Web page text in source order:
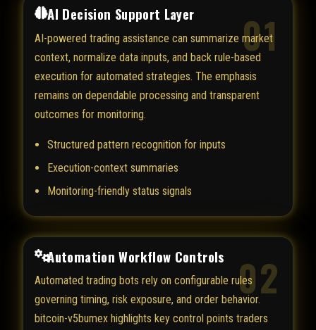
01
AI Decision Support Layer
AI-powered trading assistance can summarize market
context, normalize data inputs, and back rule-based
execution for automated strategies. The emphasis
remains on dependable processing and transparent
outcomes for monitoring.
Structured pattern recognition for inputs
Execution-context summaries
Monitoring-friendly status signals
02
Automation Workflow Controls
Automated trading bots rely on configurable rules
governing timing, risk exposure, and order behavior.
bitcoin-v5bumex highlights key control points traders